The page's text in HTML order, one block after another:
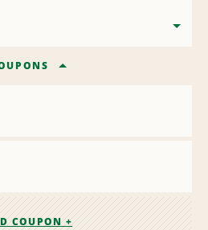
COUPON +